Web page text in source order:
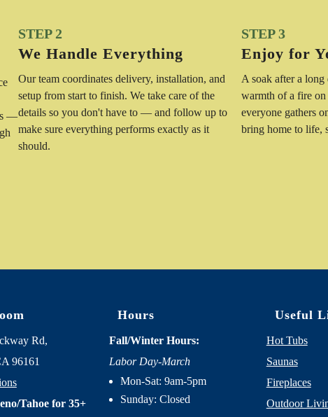
—
STEP 2
We Handle Everything
Our team coordinates delivery, installation, and
setup from start to finish. We take care of the
details so you don't have to — and follow up to
make sure everything performs exactly as it
should.
STEP 3
Enjoy for
A soak after a
warmth of a fire
everyone gathers
bring home to life,
Rd,
96161
Tahoe for 35+
Hours
Fall/Winter Hours:
Labor Day-March
Mon-Sat: 9am-5pm
Sunday: Closed
Useful
Hot Tubs
Saunas
Fireplaces
Outdoor